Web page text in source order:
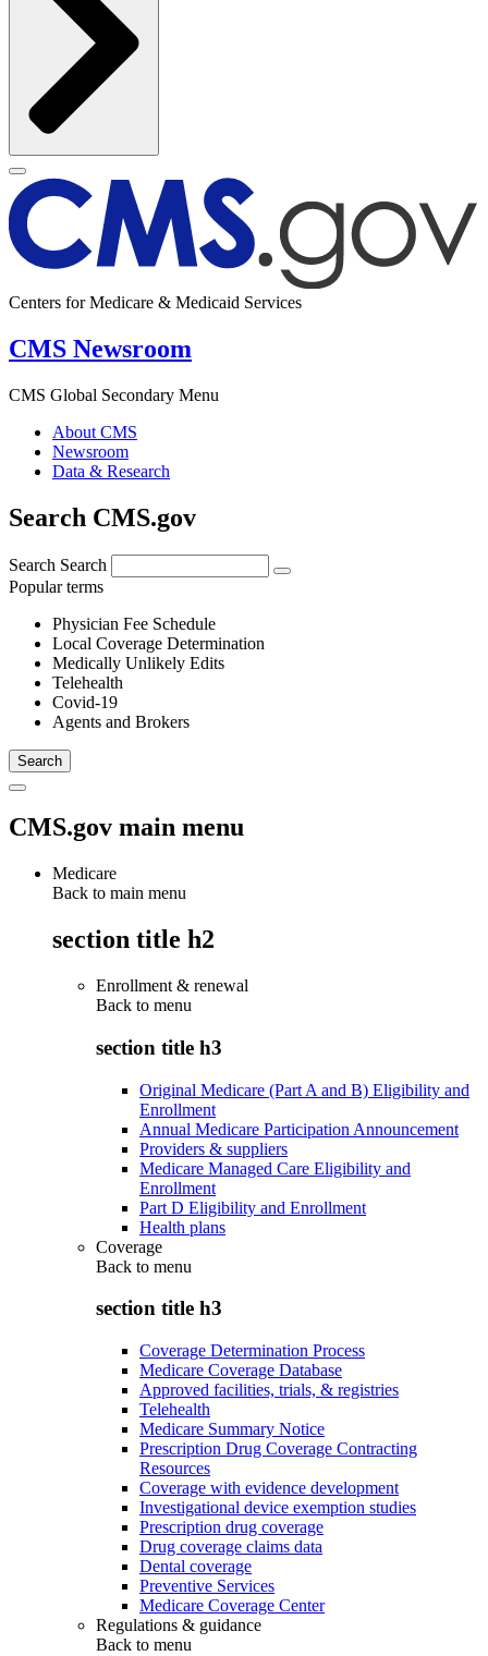
Centers for Medicare & Medicaid Services
CMS Newsroom
CMS Global Secondary Menu
About CMS
Newsroom
Data & Research
Search CMS.gov
Search Search
Popular terms
Physician Fee Schedule
Local Coverage Determination
Medically Unlikely Edits
Telehealth
Covid-19
Agents and Brokers
CMS.gov main menu
Medicare
Back to main menu
section title h2
Enrollment & renewal
Back to menu
section title h3
Original Medicare (Part A and B) Eligibility and
Enrollment
Annual Medicare Participation Announcement
Providers & suppliers
Medicare Managed Care Eligibility and
Enrollment
Part D Eligibility and Enrollment
Health plans
Coverage
Back to menu
section title h3
Coverage Determination Process
Medicare Coverage Database
Approved facilities, trials, & registries
Telehealth
Medicare Summary Notice
Prescription Drug Coverage Contracting
Resources
Coverage with evidence development
Investigational device exemption studies
Prescription drug coverage
Drug coverage claims data
Dental coverage
Preventive Services
Medicare Coverage Center
Regulations & guidance
Back to menu